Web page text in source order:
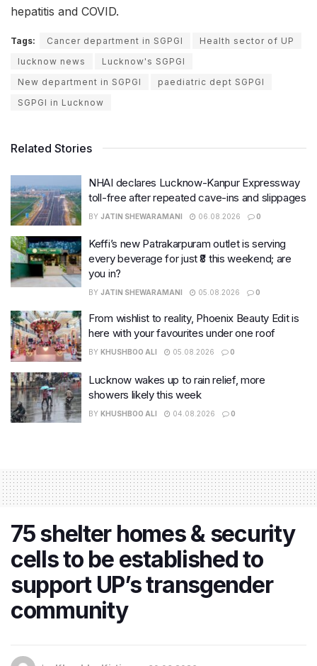
hepatitis and COVID.
Tags: Cancer department in SGPGI
Health sector of UP
lucknow news
Lucknow's SGPGI
New department in SGPGI
paediatric dept SGPGI
SGPGI in Lucknow
Related Stories
NHAI declares Lucknow-Kanpur Expressway
toll-free after repeated cave-ins and slippages
BY JATIN SHEWARAMANI 06.08.2026 0
Keffi’s new Patrakarpuram outlet is serving
every beverage for just ₹8 this weekend; are
you in?
BY JATIN SHEWARAMANI 05.08.2026 0
From wishlist to reality, Phoenix Beauty Edit is
here with your favourites under one roof
BY KHUSHBOO ALI 05.08.2026 0
Lucknow wakes up to rain relief, more
showers likely this week
BY KHUSHBOO ALI 04.08.2026 0
75 shelter homes & security
cells to be established to
support UP’s transgender
community